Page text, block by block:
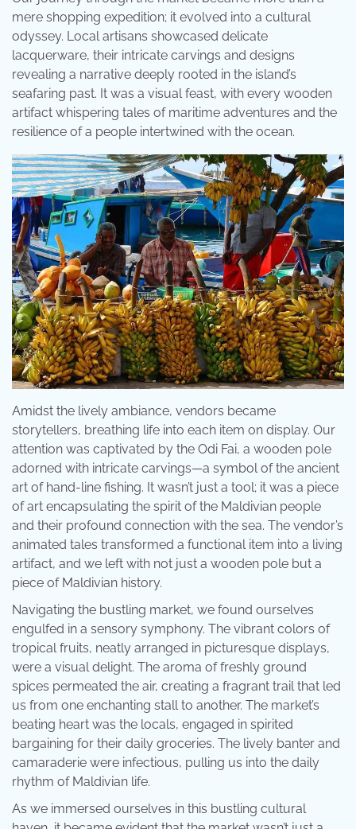
mere shopping expedition; it evolved into a cultural
odyssey. Local artisans showcased delicate
lacquerware, their intricate carvings and designs
revealing a narrative deeply rooted in the island’s
seafaring past. It was a visual feast, with every wooden
artifact whispering tales of maritime adventures and the
resilience of a people intertwined with the ocean.
Amidst the lively ambiance, vendors became
storytellers, breathing life into each item on display. Our
attention was captivated by the Odi Fai, a wooden pole
adorned with intricate carvings—a symbol of the ancient
art of hand-line fishing. It wasn’t just a tool; it was a piece
of art encapsulating the spirit of the Maldivian people
and their profound connection with the sea. The vendor’s
animated tales transformed a functional item into a living
artifact, and we left with not just a wooden pole but a
piece of Maldivian history.
Navigating the bustling market, we found ourselves
engulfed in a sensory symphony. The vibrant colors of
tropical fruits, neatly arranged in picturesque displays,
were a visual delight. The aroma of freshly ground
spices permeated the air, creating a fragrant trail that led
us from one enchanting stall to another. The market’s
beating heart was the locals, engaged in spirited
bargaining for their daily groceries. The lively banter and
camaraderie were infectious, pulling us into the daily
rhythm of Maldivian life.
As we immersed ourselves in this bustling cultural